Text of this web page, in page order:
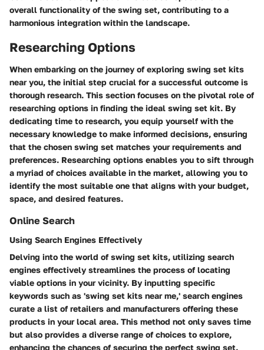
overall functionality of the swing set, contributing to a
harmonious integration within the landscape.
Researching Options
When embarking on the journey of exploring swing set kits
near you, the initial step crucial for a successful outcome is
thorough research. This section focuses on the pivotal role of
researching options in finding the ideal swing set kit. By
dedicating time to research, you equip yourself with the
necessary knowledge to make informed decisions, ensuring
that the chosen swing set matches your requirements and
preferences. Researching options enables you to sift through
a myriad of choices available in the market, allowing you to
identify the most suitable one that aligns with your budget,
space, and desired features.
Online Search
Using Search Engines Effectively
Delving into the world of swing set kits, utilizing search
engines effectively streamlines the process of locating
viable options in your vicinity. By inputting specific
keywords such as 'swing set kits near me,' search engines
curate a list of retailers and manufacturers offering these
products in your local area. This method not only saves time
but also provides a diverse range of choices to explore,
enhancing the chances of securing the perfect swing set.